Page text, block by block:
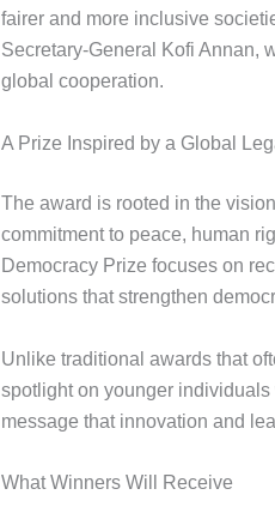
fairer and more inclusive
Secretary-General Kofi Annan,
global cooperation.
A Prize Inspired by a Global
The award is rooted in the
commitment to peace, human
Democracy Prize focuses on
solutions that strengthen
Unlike traditional awards that
spotlight on younger
message that innovation and
What Winners Will Receive